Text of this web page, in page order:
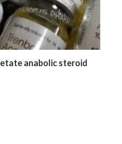
anabolic steroid